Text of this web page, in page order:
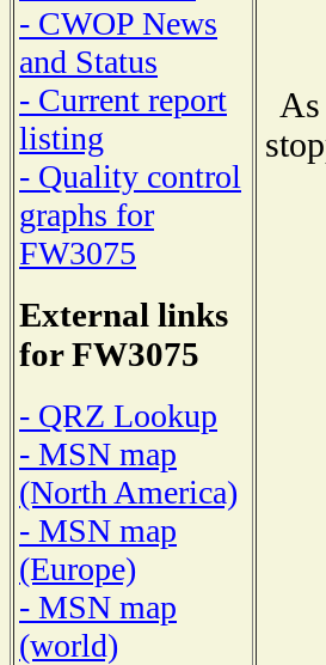
- CWOP News
and Status
- Current report
listing
- Quality control
graphs for
FW3075
External links
for FW3075
- QRZ Lookup
- MSN map
(North America)
- MSN map
(Europe)
- MSN map
(world)